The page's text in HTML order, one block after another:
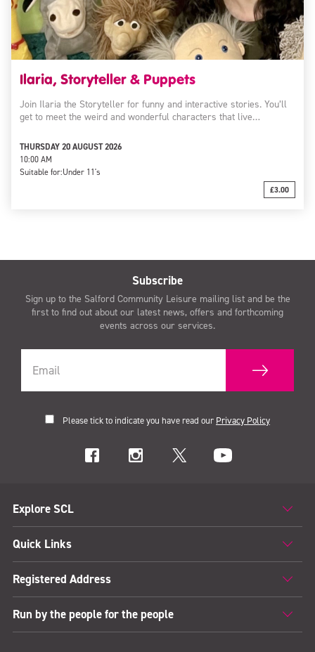
Ilaria, Storyteller & Puppets
Join Ilaria the Storyteller for funny and interactive stories. You’ll
get to meet the weird and wonderful characters that live…
THURSDAY 20 AUGUST 2026
10:00 AM
Suitable for:Under 11's
£3.00
Subscribe
Sign up to the Salford Community Leisure mailing list and be the
first to find out about our latest news, offers and forthcoming
events across our services.
Please tick to indicate you have read our Privacy Policy
Explore SCL
Quick Links
Registered Address
Run by the people for the people